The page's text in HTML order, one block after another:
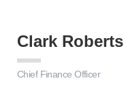
Clark Roberts
Chief Finance Officer